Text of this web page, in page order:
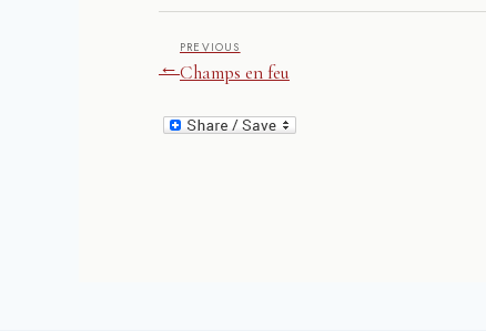
←
PREVIOUS
Champs en feu